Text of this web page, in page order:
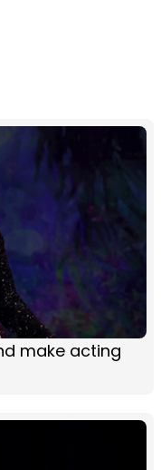
make acting